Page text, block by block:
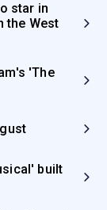
star in
the West
'The
built